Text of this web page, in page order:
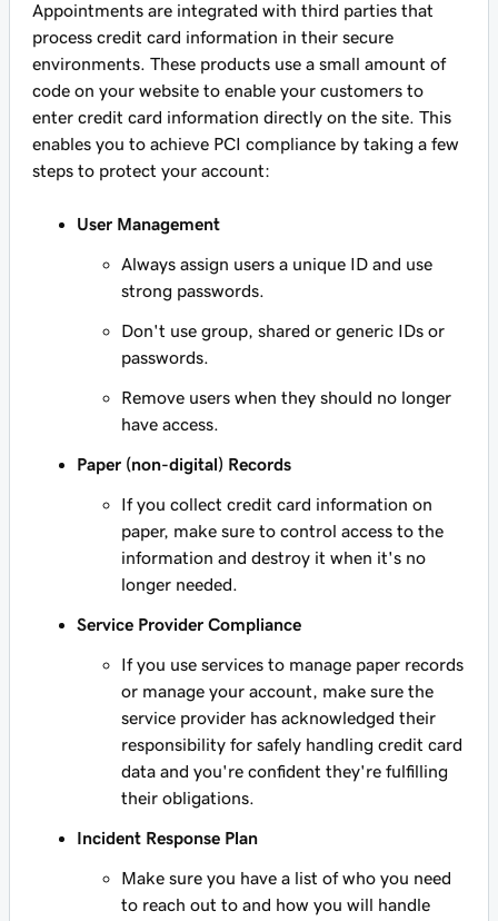
Appointments are integrated with third parties that
process credit card information in their secure
environments. These products use a small amount of
code on your website to enable your customers to
enter credit card information directly on the site. This
enables you to achieve PCI compliance by taking a few
steps to protect your account:
User Management
Always assign users a unique ID and use
strong passwords.
Don't use group, shared or generic IDs or
passwords.
Remove users when they should no longer
have access.
Paper (non-digital) Records
If you collect credit card information on
paper, make sure to control access to the
information and destroy it when it's no
longer needed.
Service Provider Compliance
If you use services to manage paper records
or manage your account, make sure the
service provider has acknowledged their
responsibility for safely handling credit card
data and you're confident they're fulfilling
their obligations.
Incident Response Plan
Make sure you have a list of who you need
to reach out to and how you will handle